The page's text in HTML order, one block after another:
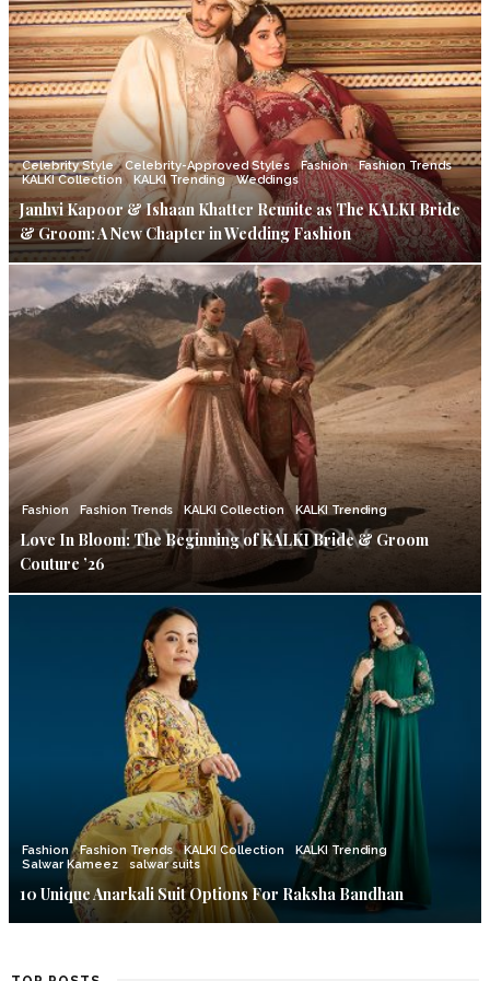
Celebrity Style Celebrity-Approved Styles Fashion
Fashion Trends
KALKI Collection
KALKI Trending Weddings
Janhvi Kapoor & Ishaan Khatter Reunite as The KALKI Bride
& Groom: A New Chapter in Wedding Fashion
Fashion Fashion Trends KALKI Collection KALKI Trending
Love In Bloom: The Beginning of KALKI Bride & Groom
Couture ’26
Fashion Fashion Trends KALKI Collection
KALKI Trending
Salwar Kameez
salwar suits
10 Unique Anarkali Suit Options For Raksha Bandhan